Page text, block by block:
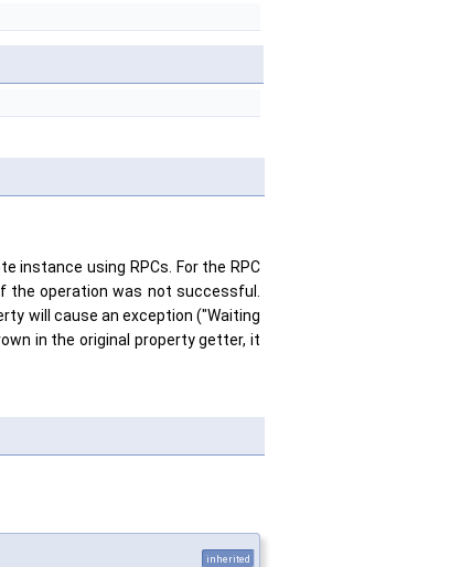
using RPCs. For the RPC
operation was not successful.
will cause an exception ("Waiting
in the original property getter, it
inherited